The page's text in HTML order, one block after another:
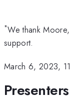
*We thank
support.
March 6, 2023,
Presenters